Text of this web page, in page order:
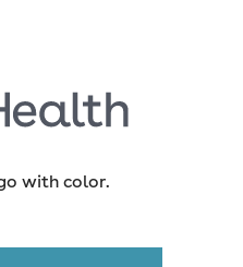
with color.